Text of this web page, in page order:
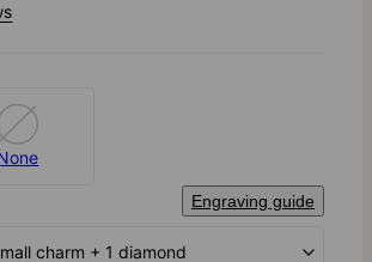
Engraving guide
charm + 1 diamond